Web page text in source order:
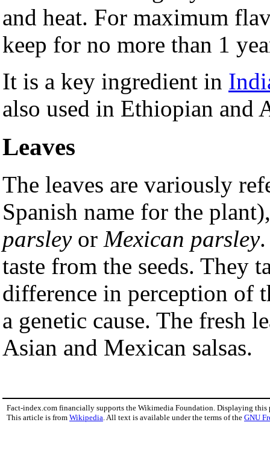
and heat. For maximum
keep for no more than 1
It is a key ingredient in
also used in Ethiopian and
Leaves
The leaves are variously
Spanish name for the
parsleyor Mexican parsley
taste from the seeds. They
difference in perception of
a genetic cause. The fresh
Asian and Mexican salsas.
Fact-index.com financially supports the Wikimedia Foundation. Displaying this
This article is from Wikipedia . All text is available under the terms of the GNU